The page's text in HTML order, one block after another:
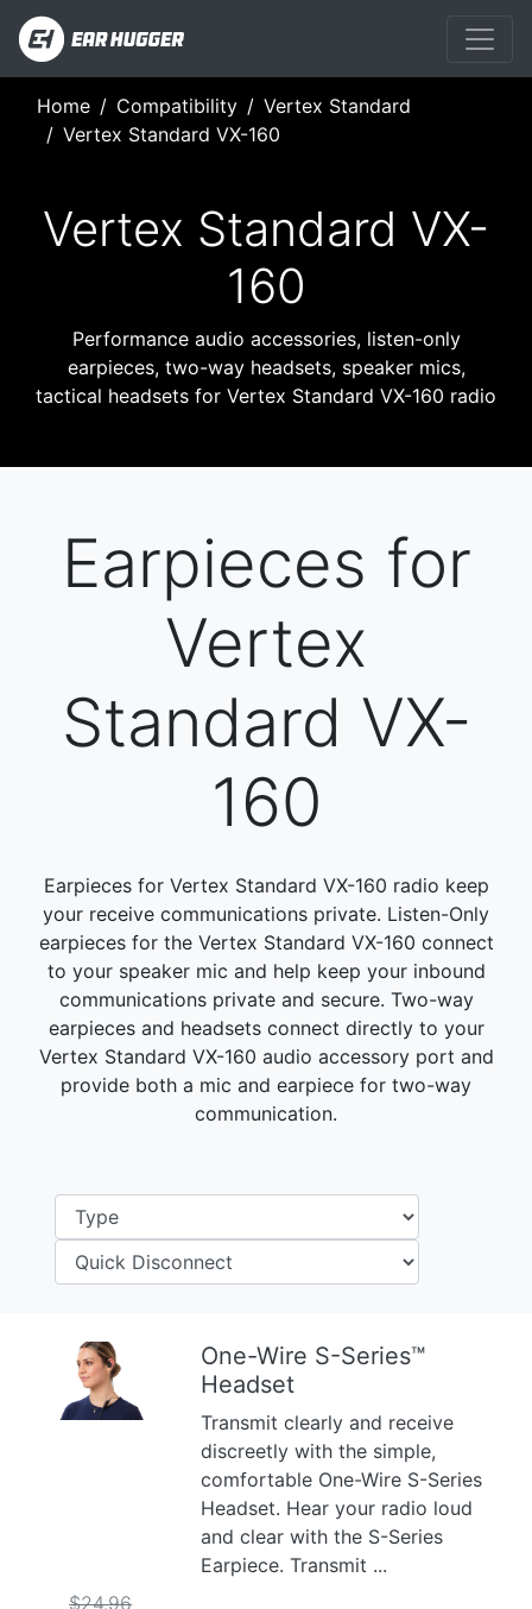
Home Compatibility
Vertex Standard
Vertex Standard VX-160
Vertex Standard VX-
160
Performance audio accessories, listen-only
earpieces, two-way headsets, speaker mics,
tactical headsets for Vertex Standard VX-160 radio
Earpieces for
Vertex
Standard VX-
160
Earpieces for Vertex Standard VX-160 radio keep
your receive communications private. Listen-Only
earpieces for the Vertex Standard VX-160 connect
to your speaker mic and help keep your inbound
communications private and secure. Two-way
earpieces and headsets connect directly to your
Vertex Standard VX-160 audio accessory port and
provide both a mic and earpiece for two-way
communication.
Previous
One-Wire S-Series™
Headset
Transmit clearly and receive
discreetly with the simple,
comfortable One-Wire S-Series
Headset. Hear your radio loud
and clear with the S-Series
Earpiece. Transmit ...
$24.96